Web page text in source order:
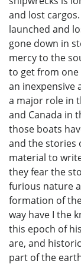
and lost
launched and
gone down in
mercy to the
to get from
an inexpensive
a major role in
and Canada in
those boats
and the stories
material to
they fear the
furious nature
formation of
way have I the
this epoch of
are, and
part of the